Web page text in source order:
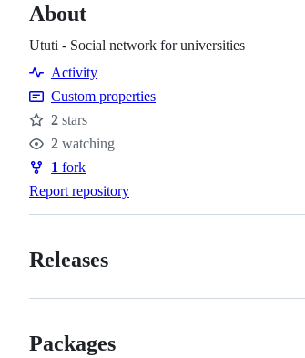
About
Ututi - Social network for universities
Activity
Custom properties
Stars
2 stars
Watchers
2 watching
Forks
1 fork
Report repository
Releases
Packages